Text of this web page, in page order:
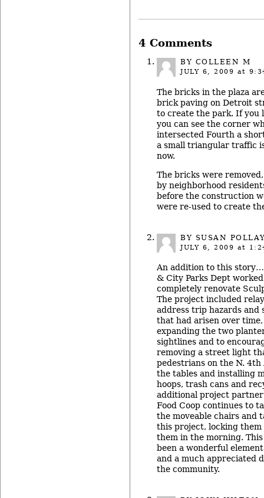
4 Comments
BY COLLEEN M
JULY 6, 2009 at
The bricks in the plaza
brick paving on Detroit
to create the park. If you
you can see the corner
intersected Fourth a
a small triangular traffic
now.
The bricks were
by neighborhood
before the construction
were re-used to create
BY SUSAN
JULY 6, 2009 at
An addition to this
& City Parks Dept
completely renovate
The project included
address trip hazards and
that had arisen over
expanding the two
sightlines and to
removing a street light
pedestrians on the N. 4th
the tables and installing
hoops, trash cans and
additional project partner
Food Coop continues to
the moveable chairs and
this project, locking
them in the morning.
been a wonderful
and a much appreciated
the community.